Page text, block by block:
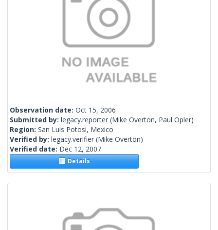
Observation date: Oct 15, 2006
Submitted by: legacy.reporter (Mike Overton, Paul Opler)
Region: San Luis Potosi, Mexico
Verified by: legacy.verifier (Mike Overton)
Verified date: Dec 12, 2007
Details